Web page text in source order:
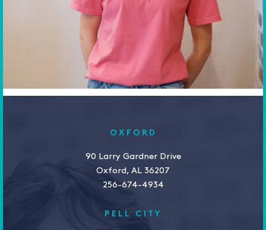
OXFORD
90 Larry Gardner Drive
Oxford, AL 36207
256-674-4934
PELL CITY